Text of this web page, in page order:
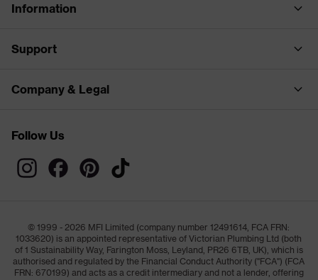
Information
Support
Company & Legal
Follow Us
© 1999 - 2026 MFI Limited (company number 12491614, FCA FRN:
1033620) is an appointed representative of Victorian Plumbing Ltd (both
of 1 Sustainability Way, Farington Moss, Leyland, PR26 6TB, UK), which is
authorised and regulated by the Financial Conduct Authority ("FCA") (FCA
FRN: 670199) and acts as a credit intermediary and not a lender, offering